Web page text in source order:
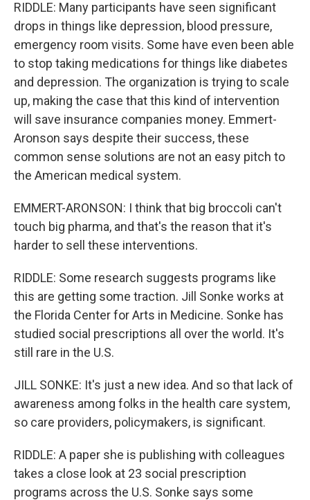
RIDDLE: Many participants have seen significant
drops in things like depression, blood pressure,
emergency room visits. Some have even been able
to stop taking medications for things like diabetes
and depression. The organization is trying to scale
up, making the case that this kind of intervention
will save insurance companies money. Emmert-
Aronson says despite their success, these
common sense solutions are not an easy pitch to
the American medical system.
EMMERT-ARONSON: I think that big broccoli can't
touch big pharma, and that's the reason that it's
harder to sell these interventions.
RIDDLE: Some research suggests programs like
this are getting some traction. Jill Sonke works at
the Florida Center for Arts in Medicine. Sonke has
studied social prescriptions all over the world. It's
still rare in the U.S.
JILL SONKE: It's just a new idea. And so that lack of
awareness among folks in the health care system,
so care providers, policymakers, is significant.
RIDDLE: A paper she is publishing with colleagues
takes a close look at 23 social prescription
programs across the U.S. Sonke says some